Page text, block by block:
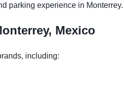
parking experience in Monterrey.
Mexico
including: